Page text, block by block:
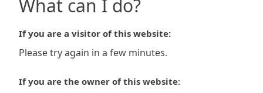
What can I do?
If you are a visitor of this website:
Please try again in a few minutes.
If you are the owner of this website: